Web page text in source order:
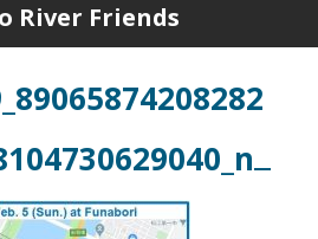
River Friends